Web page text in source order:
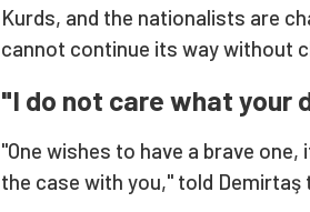
Kurds, and the nationalists are
cannot continue its way without
"I do not care what your
"One wishes to have a brave
the case with you," told Demirtaş